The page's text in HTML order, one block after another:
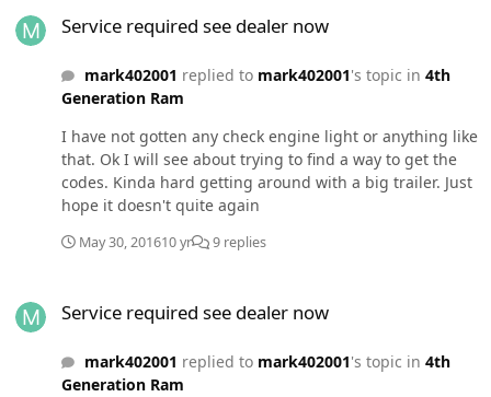
Service required see dealer now
mark402001 replied to mark402001's topic in 4th
Generation Ram
I have not gotten any check engine light or anything like
that. Ok I will see about trying to find a way to get the
codes. Kinda hard getting around with a big trailer. Just
hope it doesn't quite again
May 30, 201610 yr 9 replies
Service required see dealer now
mark402001 replied to mark402001's topic in 4th
Generation Ram